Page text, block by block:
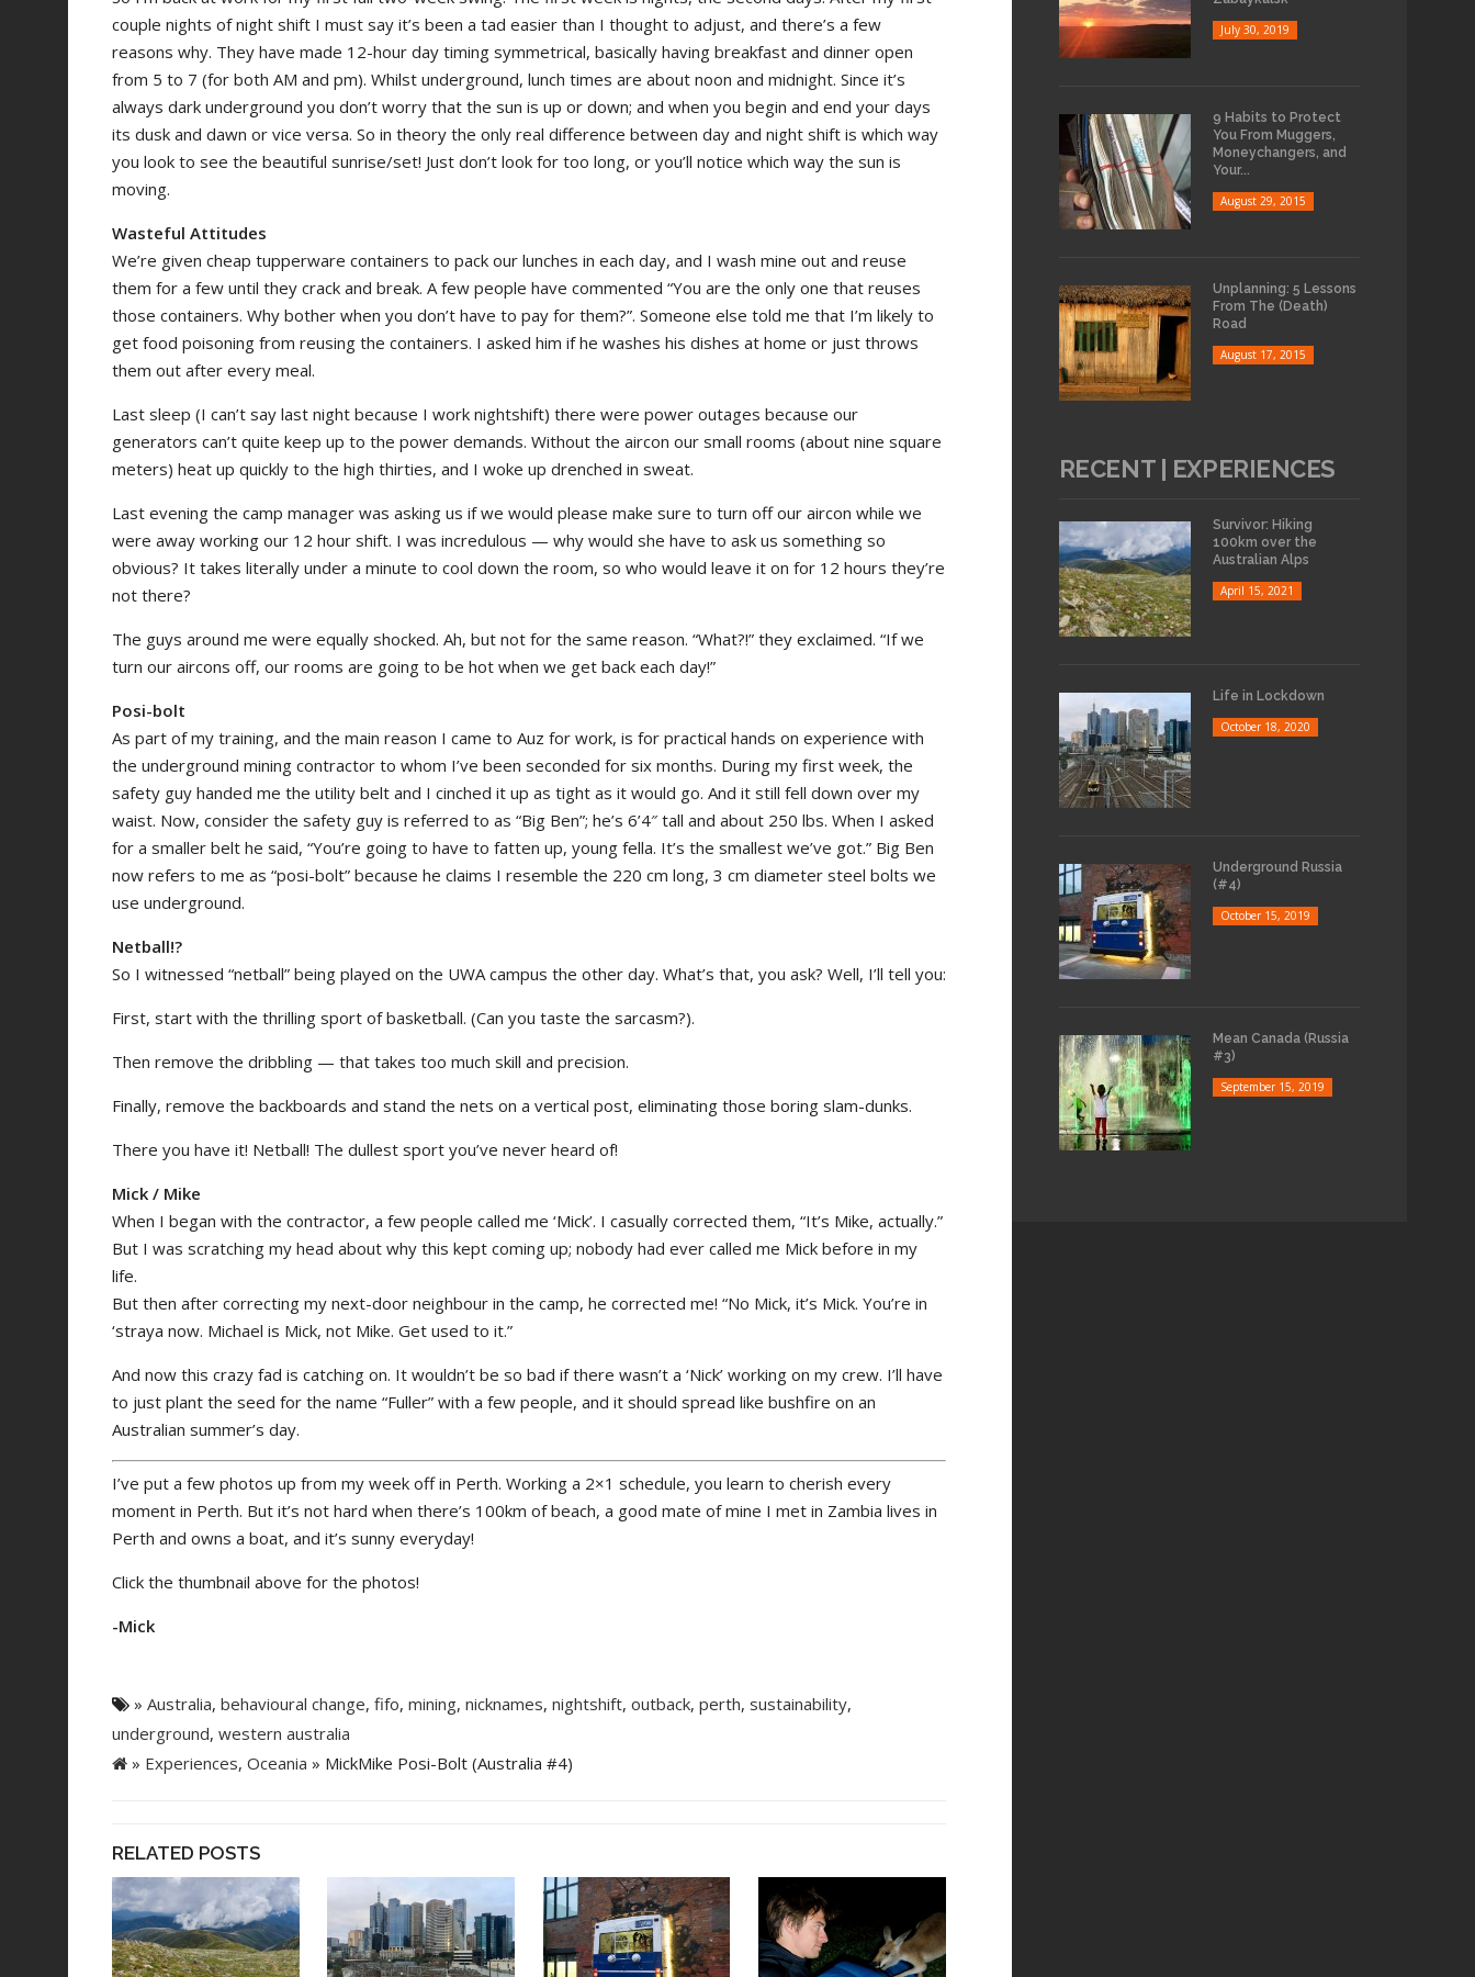
2020
30,
2019
29,
2015
couple nights of night shift I must say it’s been a tad easier than I thought to adjust, and there’s a few
reasons why. They have made 12-hour day timing symmetrical, basically having breakfast and dinner open
from 5 to 7 (for both AM and pm). Whilst underground, lunch times are about noon and midnight. Since it’s
always dark underground you don’t worry that the sun is up or down; and when you begin and end your days
its dusk and dawn or vice versa. So in theory the only real difference between day and night shift is which way
you look to see the beautiful sunrise/set! Just don’t look for too long, or you’ll notice which way the sun is
moving.
Wasteful Attitudes
We’re given cheap tupperware containers to pack our lunches in each day, and I wash mine out and reuse
them for a few until they crack and break. A few people have commented “You are the only one that reuses
those containers. Why bother when you don’t have to pay for them?”. Someone else told me that I’m likely to
get food poisoning from reusing the containers. I asked him if he washes his dishes at home or just throws
them out after every meal.
Last sleep (I can’t say last night because I work nightshift) there were power outages because our
generators can’t quite keep up to the power demands. Without the aircon our small rooms (about nine square
meters) heat up quickly to the high thirties, and I woke up drenched in sweat.
Last evening the camp manager was asking us if we would please make sure to turn off our aircon while we
were away working our 12 hour shift. I was incredulous — why would she have to ask us something so
obvious? It takes literally under a minute to cool down the room, so who would leave it on for 12 hours they’re
not there?
The guys around me were equally shocked. Ah, but not for the same reason. “What?!” they exclaimed. “If we
turn our aircons off, our rooms are going to be hot when we get back each day!”
Posi-bolt
As part of my training, and the main reason I came to Auz for work, is for practical hands on experience with
the underground mining contractor to whom I’ve been seconded for six months. During my first week, the
safety guy handed me the utility belt and I cinched it up as tight as it would go. And it still fell down over my
waist. Now, consider the safety guy is referred to as “Big Ben”; he’s 6’4″ tall and about 250 lbs. When I asked
for a smaller belt he said, “You’re going to have to fatten up, young fella. It’s the smallest we’ve got.” Big Ben
now refers to me as “posi-bolt” because he claims I resemble the 220 cm long, 3 cm diameter steel bolts we
use underground.
Netball!?
So I witnessed “netball” being played on the UWA campus the other day. What’s that, you ask? Well, I’ll tell you:
First, start with the thrilling sport of basketball. (Can you taste the sarcasm?).
Then remove the dribbling — that takes too much skill and precision.
Finally, remove the backboards and stand the nets on a vertical post, eliminating those boring slam-dunks.
There you have it! Netball! The dullest sport you’ve never heard of!
Mick / Mike
When I began with the contractor, a few people called me ‘Mick’. I casually corrected them, “It’s Mike, actually.”
But I was scratching my head about why this kept coming up; nobody had ever called me Mick before in my
life.
But then after correcting my next-door neighbour in the camp, he corrected me! “No Mick, it’s Mick. You’re in
‘straya now. Michael is Mick, not Mike. Get used to it.”
And now this crazy fad is catching on. It wouldn’t be so bad if there wasn’t a ‘Nick’ working on my crew. I’ll have
to just plant the seed for the name “Fuller” with a few people, and it should spread like bushfire on an
Australian summer’s day.
I’ve put a few photos up from my week off in Perth. Working a 2×1 schedule, you learn to cherish every
moment in Perth. But it’s not hard when there’s 100km of beach, a good mate of mine I met in Zambia lives in
Perth and owns a boat, and it’s sunny everyday!
Click the thumbnail above for the photos!
-Mick
» Australia, behavioural change, fifo, mining, nicknames, nightshift, outback, perth, sustainability,
underground, western australia
» Experiences, Oceania » MickMike Posi-Bolt (Australia #4)
RELATED POSTS
July 30, 2019
9 Habits to Protect
You From Muggers,
Moneychangers, and
Your...
August 29, 2015
Unplanning: 5 Lessons
From The (Death)
Road
August 17, 2015
RECENT | EXPERIENCES
Survivor: Hiking
100km over the
Australian Alps
April 15, 2021
Life in Lockdown
October 18, 2020
Underground Russia
(#4)
October 15, 2019
Mean Canada (Russia
#3)
September 15, 2019